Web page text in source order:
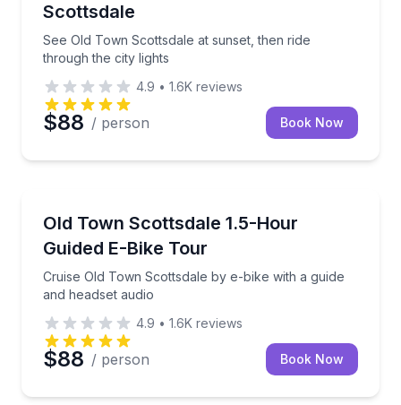
Scottsdale
See Old Town Scottsdale at sunset, then ride
through the city lights
4.9 • 1.6K reviews
$88 / person Book Now
Old Town Scottsdale 1.5-Hour
Guided E-Bike Tour
Cruise Old Town Scottsdale by e-bike with a guide
and headset audio
Cruise Old Town Scottsdale by e-bike with a guide
4.9 • 1.6K reviews
$88 / person Book Now